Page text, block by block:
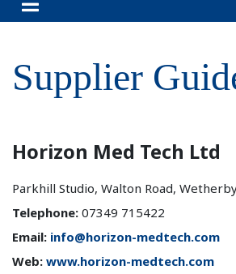
Supplier
Horizon Med Tech Ltd
Parkhill Studio, Walton Road,
Telephone: 07349 715422
Email: info@horizon-medtech.com
Web: www.horizon-medtech.com